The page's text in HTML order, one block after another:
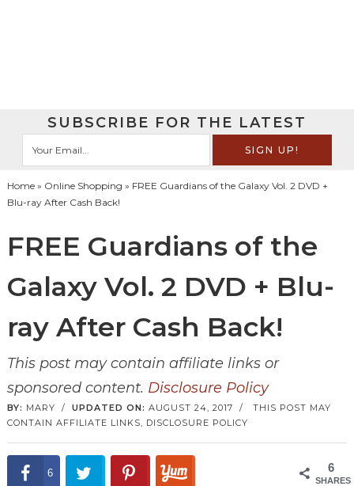
SUBSCRIBE FOR THE LATEST
Home» Online Shopping » FREE Guardians of the Galaxy Vol. 2 DVD +
Blu-ray After Cash Back!
FREE Guardians of the
Galaxy Vol. 2 DVD + Blu-
ray After Cash Back!
This post may contain affiliate links or
sponsored content. Disclosure Policy
BY: MARY / UPDATED ON: AUGUST 24, 2017 / THIS POST MAY
CONTAIN AFFILIATE LINKS, DISCLOSURE POLICY
6
SHARES
6